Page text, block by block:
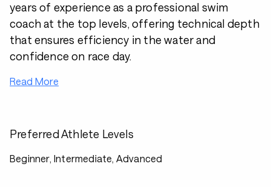
years of experience as a professional swim
coach at the top levels, offering technical depth
that ensures efficiency in the water and
confidence on race day.
Read More
Preferred Athlete Levels
Beginner, Intermediate, Advanced